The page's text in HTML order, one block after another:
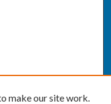
make our site work.